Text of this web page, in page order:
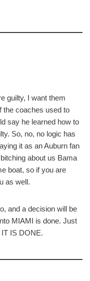
guilty, I want them
the coaches used to
say he learned how to
So, no, no logic has
it as an Auburn fan
about us Bama
boat, so if you are
as well.
and a decision will be
MIAMI is done. Just
IS DONE.